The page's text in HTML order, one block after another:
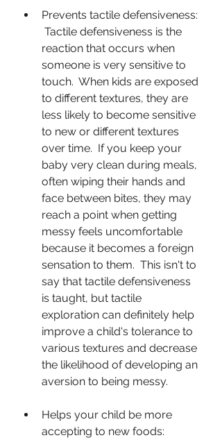
Prevents tactile defensiveness:
Tactile defensiveness is the
reaction that occurs when
someone is very sensitive to
touch.  When kids are exposed
to different textures, they are
less likely to become sensitive
to new or different textures
over time.  If you keep your
baby very clean during meals,
often wiping their hands and
face between bites, they may
reach a point when getting
messy feels uncomfortable
because it becomes a foreign
sensation to them.  This isn't to
say that tactile defensiveness
is taught, but tactile
exploration can definitely help
improve a child's tolerance to
various textures and decrease
the likelihood of developing an
aversion to being messy.
Helps your child be more
accepting to new foods: